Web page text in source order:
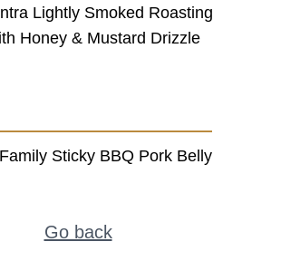
Lightly Smoked Roasting
Honey & Mustard Drizzle
Sticky BBQ Pork Belly
Go back